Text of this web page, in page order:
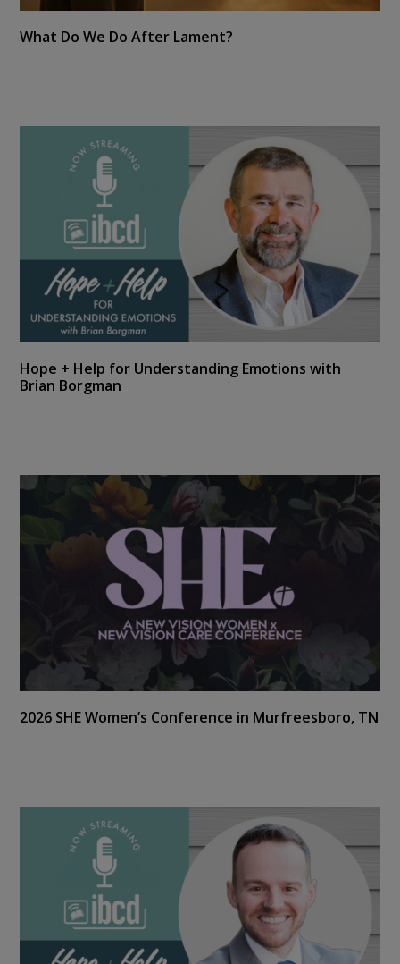
What Do We Do After Lament?
Hope + Help for Understanding Emotions with
Brian Borgman
2026 SHE Women’s Conference in Murfreesboro, TN